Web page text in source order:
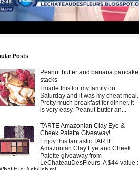
Posts
Peanut butter and banana pancake
stacks
I made this for my family on
Saturday and it was my cheat meal.
Pretty much breakfast for dinner. It
is very easy. Peanut butter an...
TARTE Amazonian Clay Eye &
Cheek Palette Giveaway!
Enjoy this fantastic TARTE
Amazonian Clay Eye and Cheek
Palette giveaway from
LeChateauDesFleurs. A $44 value :